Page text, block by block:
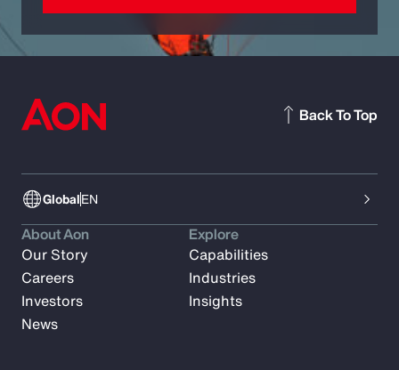
GlobalEN
Back To Top
About Aon
Our Story
Careers
Investors
News
Explore
Capabilities
Industries
Insights